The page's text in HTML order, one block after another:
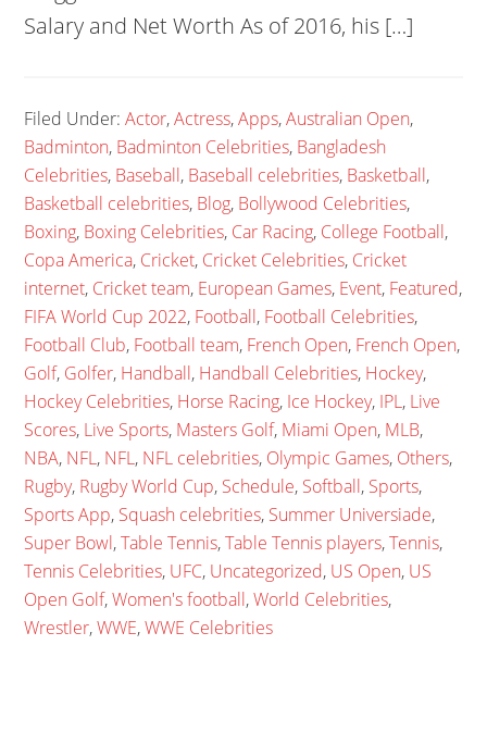
Salary and Net Worth As of 2016, his […]
Filed Under:Actor,Actress,Apps,Australian Open,
Badminton, Badminton Celebrities, Bangladesh
Celebrities, Baseball, Baseball celebrities, Basketball,
Basketball celebrities, Blog, Bollywood Celebrities,
Boxing, Boxing Celebrities, Car Racing, College Football,
Copa America, Cricket, Cricket Celebrities, Cricket
internet, Cricket team, European Games, Event, Featured,
FIFA World Cup 2022, Football, Football Celebrities,
Football Club, Football team, French Open, French Open,
Golf, Golfer, Handball, Handball Celebrities, Hockey,
Hockey Celebrities, Horse Racing, Ice Hockey, IPL, Live
Scores, Live Sports, Masters Golf, Miami Open, MLB,
NBA, NFL, NFL, NFL celebrities, Olympic Games, Others,
Rugby, Rugby World Cup, Schedule, Softball, Sports,
Sports App, Squash celebrities, Summer Universiade,
Super Bowl,Table Tennis,Table Tennis players,Tennis,
Tennis Celebrities, UFC, Uncategorized, US Open, US
Open Golf,Women's football,World Celebrities,
Wrestler,WWE,WWE Celebrities